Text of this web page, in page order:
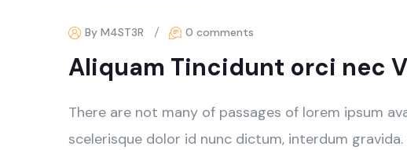
By M4ST3R 0 comments
Aliquam Tincidunt orci nec
There are not many of passages of lorem ipsum
scelerisque dolor id nunc dictum, interdum